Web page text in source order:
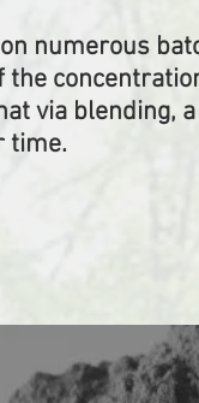
numerous
the
via blending,
time.